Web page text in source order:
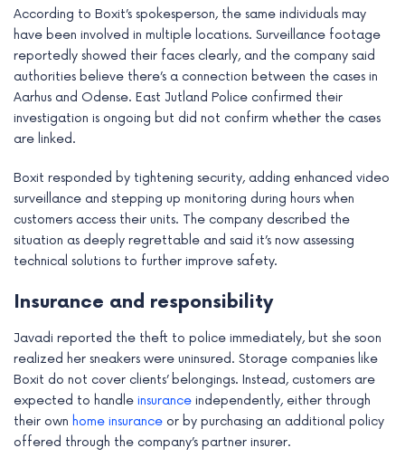
According to Boxit’s spokesperson, the same individuals may
have been involved in multiple locations. Surveillance footage
reportedly showed their faces clearly, and the company said
authorities believe there’s a connection between the cases in
Aarhus and Odense. East Jutland Police confirmed their
investigation is ongoing but did not confirm whether the cases
are linked.
Boxit responded by tightening security, adding enhanced video
surveillance and stepping up monitoring during hours when
customers access their units. The company described the
situation as deeply regrettable and said it’s now assessing
technical solutions to further improve safety.
Insurance and responsibility
Javadi reported the theft to police immediately, but she soon
realized her sneakers were uninsured. Storage companies like
Boxit do not cover clients’ belongings. Instead, customers are
expected to handle insurance independently, either through
their own home insurance or by purchasing an additional policy
offered through the company’s partner insurer.